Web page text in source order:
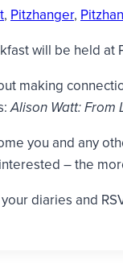
, Pitzhanger,
will be held at
making
Alison Watt: From
you and any
– the
diaries and